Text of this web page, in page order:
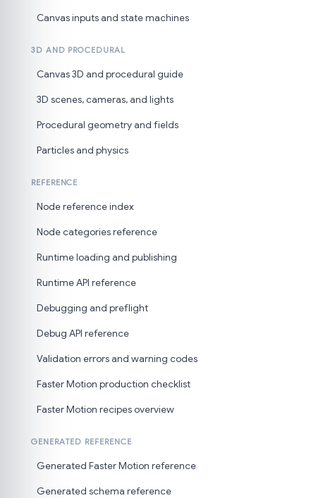
Canvas inputs and state machines
3D AND PROCEDURAL
Canvas 3D and procedural guide
3D scenes, cameras, and lights
Procedural geometry and fields
Particles and physics
REFERENCE
Node reference index
Node categories reference
Runtime loading and publishing
Runtime API reference
Debugging and preflight
Debug API reference
Validation errors and warning codes
Faster Motion production checklist
Faster Motion recipes overview
GENERATED REFERENCE
Generated Faster Motion reference
Generated schema reference